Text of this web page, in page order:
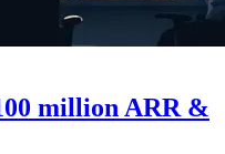
million ARR &